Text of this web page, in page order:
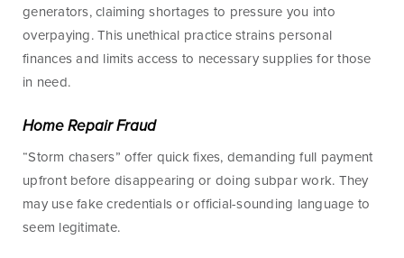
Business Banking
Services
Checking
Savings Accounts
Wire Transfers
ICS and CDARS
Beneficial
Business Lending
Services
Credit
Commercial Real
generators, claiming shortages to pressure you into
overpaying. This unethical practice strains personal
finances and limits access to necessary supplies for those
in need.
Home Repair Fraud
“Storm chasers” offer quick fixes, demanding full payment
upfront before disappearing or doing subpar work. They
may use fake credentials or official-sounding language to
seem legitimate.